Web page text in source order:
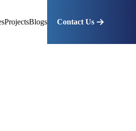
ProjectsBlogs Contact Us